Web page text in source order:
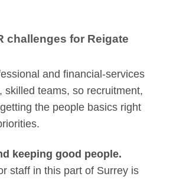
challenges for Reigate
and financial-services
skilled teams, so recruitment,
the people basics right
keeping good people.
staff in this part of Surrey is